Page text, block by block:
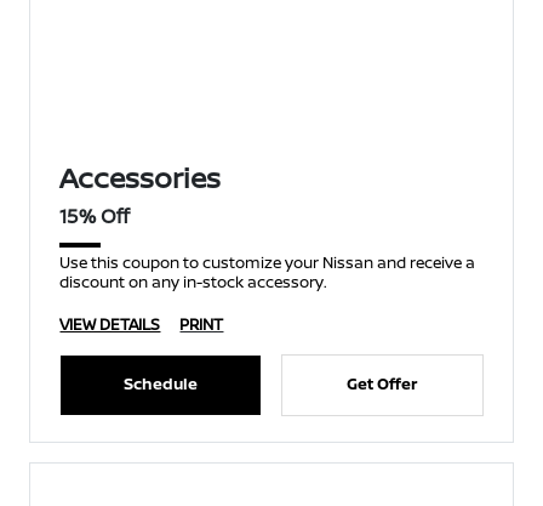
Accessories
15% Off
Use this coupon to customize your Nissan and receive a
discount on any in-stock accessory.
VIEW DETAILS
PRINT
Schedule Get Offer